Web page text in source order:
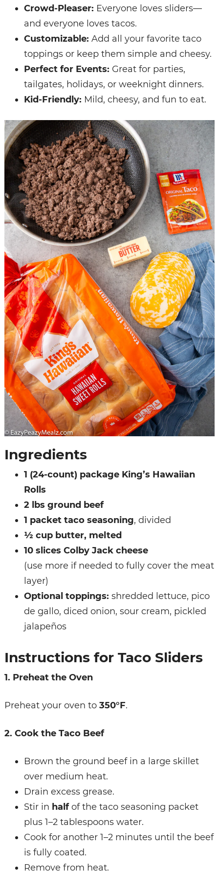
Crowd-Pleaser: Everyone loves sliders—
and everyone loves tacos.
Customizable: Add all your favorite taco
toppings or keep them simple and cheesy.
Perfect for Events: Great for parties,
tailgates, holidays, or weeknight dinners.
Kid-Friendly: Mild, cheesy, and fun to eat.
Ingredients
1 (24-count) package King’s Hawaiian
Rolls
2 lbs ground beef
1 packet taco seasoning, divided
½ cup butter, melted
10 slices Colby Jack cheese
(use more if needed to fully cover the meat
layer)
Optional toppings: shredded lettuce, pico
de gallo, diced onion, sour cream, pickled
jalapeños
Instructions for Taco Sliders
1. Preheat the Oven
Preheat your oven to 350°F.
2. Cook the Taco Beef
Brown the ground beef in a large skillet
over medium heat.
Drain excess grease.
Stir in halfof the taco seasoning packet
plus 1–2 tablespoons water.
Cook for another 1–2 minutes until the beef
is fully coated.
Remove from heat.